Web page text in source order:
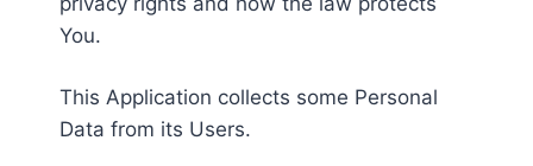
You.
This Application collects some Personal
Data from its Users.